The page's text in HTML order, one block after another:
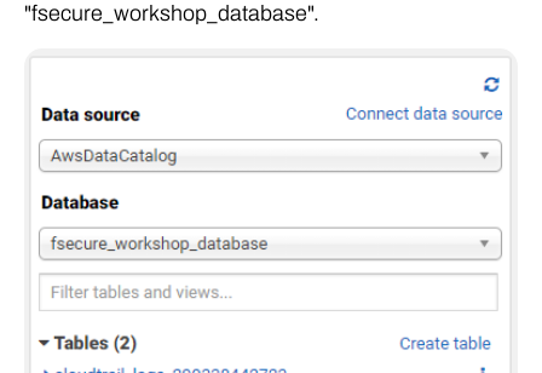
"fsecure_workshop_database".